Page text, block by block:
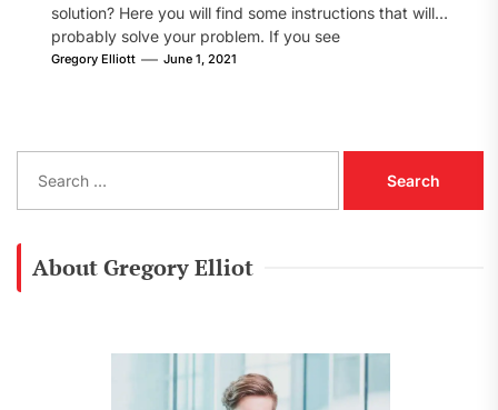
solution? Here you will find some instructions that will
probably solve your problem. If you see
[pii_email_8002605fe09f78cf86d1] error...
Gregory Elliott June 1, 2021
a
About Gregory Elliot